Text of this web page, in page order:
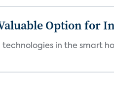
Option for
technologies in the smart